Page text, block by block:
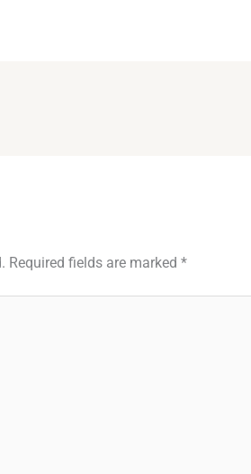
Required fields are marked *